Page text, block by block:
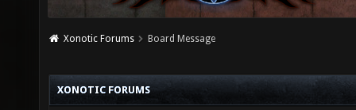
Xonotic Forums Board Message
XONOTIC FORUMS